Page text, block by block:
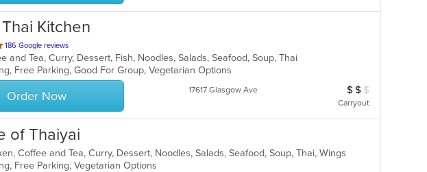
Kitchen
186 Google reviews
and Tea, Curry, Dessert, Fish, Noodles, Salads, Seafood, Soup, Thai
Free Parking, Good For Group, Vegetarian Options
Order Now 17617 Glasgow Ave Average Item Cost: $12
$ $ $
Carryout
of Thaiyai
Coffee and Tea, Curry, Dessert, Noodles, Salads, Seafood, Soup, Thai, Wings
Free Parking, Vegetarian Options